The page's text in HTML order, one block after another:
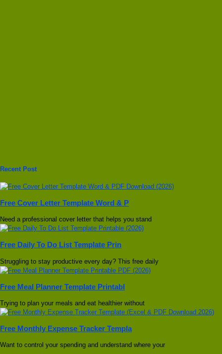
Recent Post
Free Cover Letter Template Word & P
Need a professional cover letter that helps you stand
Free Daily To Do List Template Prin
Struggling to stay productive every day? This free daily
Free Meal Planner Template Printabl
Trying to plan your meals and eat healthier without
Free Monthly Expense Tracker Templa
Want to control your spending and understand where your